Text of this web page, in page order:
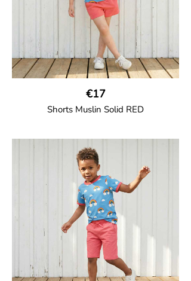
€17
Shorts Muslin Solid RED
Girl shorts in muslin fabric with two welt
pockets on the side and a cord
drawstring.
100% Organic Cotton.